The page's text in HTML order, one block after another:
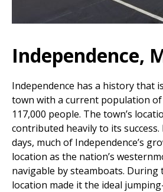
Independence,
Independence has a history that
town with a current population
117,000 people. The town’s
contributed heavily to its
days, much of Independence’s
location as the nation’s
navigable by steamboats. During
location made it the ideal